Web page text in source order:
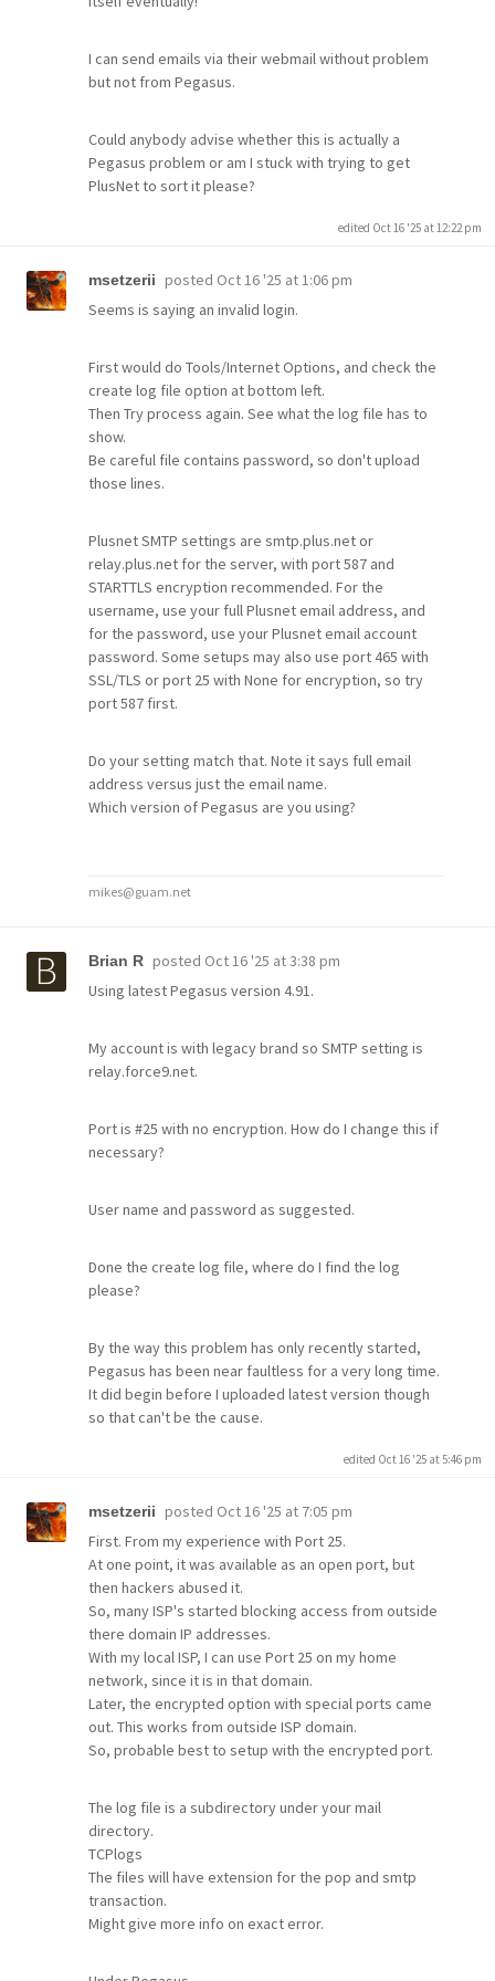
I can send emails via their webmail without problem
but not from Pegasus.
Could anybody advise whether this is actually a
Pegasus problem or am I stuck with trying to get
PlusNet to sort it please?
edited Oct 16 '25 at 12:22 pm
msetzerii posted Oct 16 '25 at 1:06 pm
Seems is saying an invalid login.
First would do Tools/Internet Options, and check the
create log file option at bottom left.
Then Try process again. See what the log file has to
show.
Be careful file contains password, so don't upload
those lines.
Plusnet SMTP settings are smtp.plus.net or
relay.plus.net for the server, with port 587 and
STARTTLS encryption recommended. For the
username, use your full Plusnet email address, and
for the password, use your Plusnet email account
password. Some setups may also use port 465 with
SSL/TLS or port 25 with None for encryption, so try
port 587 first.
Do your setting match that. Note it says full email
address versus just the email name.
Which version of Pegasus are you using?
mikes@guam.net
Brian R posted Oct 16 '25 at 3:38 pm
Using latest Pegasus version 4.91.
My account is with legacy brand so SMTP setting is
relay.force9.net.
Port is #25 with no encryption. How do I change this if
necessary?
User name and password as suggested.
Done the create log file, where do I find the log
please?
By the way this problem has only recently started,
Pegasus has been near faultless for a very long time.
It did begin before I uploaded latest version though
so that can't be the cause.
edited Oct 16 '25 at 5:46 pm
msetzerii posted Oct 16 '25 at 7:05 pm
First. From my experience with Port 25.
At one point, it was available as an open port, but
then hackers abused it.
So, many ISP's started blocking access from outside
there domain IP addresses.
With my local ISP, I can use Port 25 on my home
network, since it is in that domain.
Later, the encrypted option with special ports came
out. This works from outside ISP domain.
So, probable best to setup with the encrypted port.
The log file is a subdirectory under your mail
directory.
TCPlogs
The files will have extension for the pop and smtp
transaction.
Might give more info on exact error.